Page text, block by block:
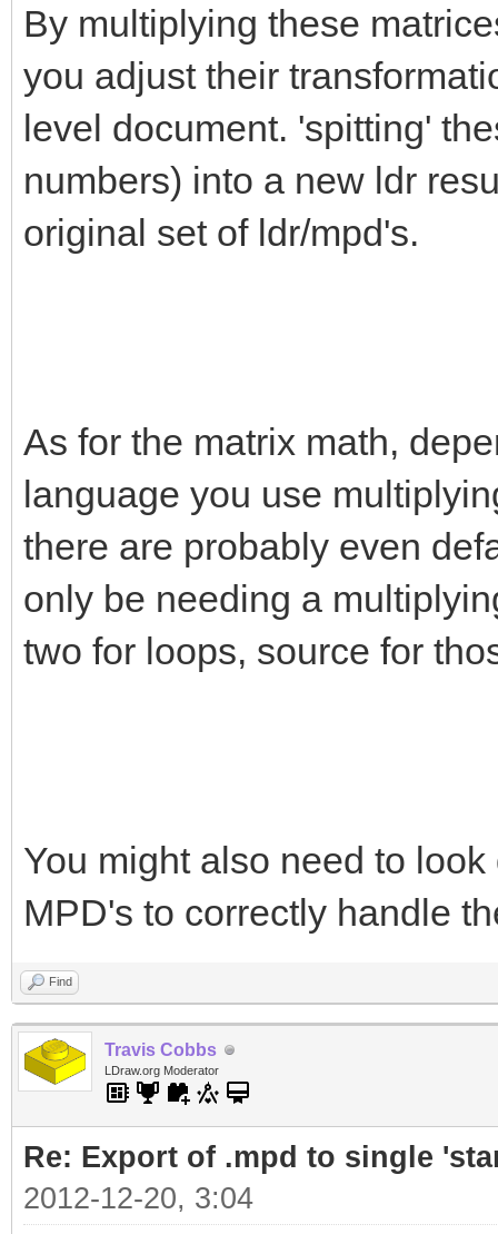
By multiplying these
you adjust their
level document. 'spitting'
numbers) into a new ldr
original set of ldr/mpd's.
As for the matrix math,
language you use
there are probably even
only be needing a
two for loops, source for
You might also need to
MPD's to correctly handle
Find
Travis Cobbs
LDraw.org Moderator
Re: Export of .mpd to single
2012-12-20, 3:04